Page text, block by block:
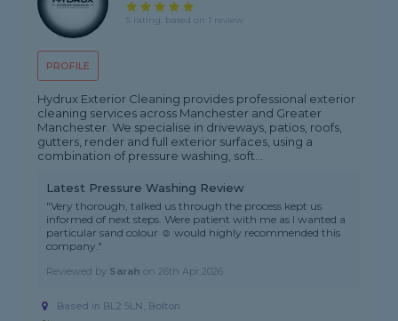
PROFILE
5 rating, based on 1 review
Hydrux Exterior Cleaning provides professional exterior
cleaning services across Manchester and Greater
Manchester. We specialise in driveways, patios, roofs,
gutters, render and full exterior surfaces, using a
combination of pressure washing, soft...
Latest Pressure Washing Review
"Very thorough, talked us through the process kept us
informed of next steps. Were patient with me as I wanted a
particular sand colour ☺️ would highly recommended this
company."
Reviewed by Sarah on26th Apr 2026
Based in BL2 5LN, Bolton